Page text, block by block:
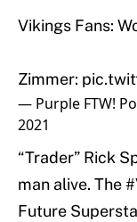
Vikings Fans:
Zimmer:
— Purple FTW!
2021
“Trader” Rick
man alive. The
Future